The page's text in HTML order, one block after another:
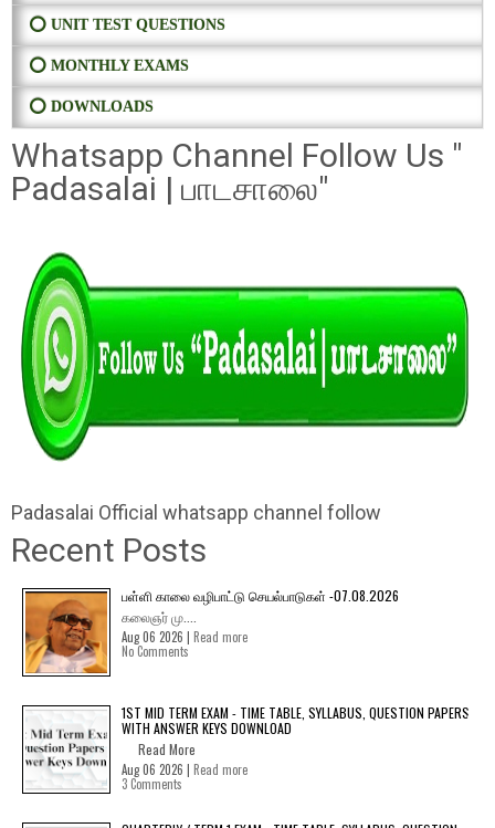
⭕ UNIT TEST QUESTIONS
⭕ MONTHLY EXAMS
⭕ DOWNLOADS
Whatsapp Channel Follow Us "
Padasalai | பாடசாலை"
Padasalai Official whatsapp channel follow
Recent Posts
பள்ளி காலை வழிபாட்டு செயல்பாடுகள் -07.08.2026
கலைஞர் மு....
Aug 06 2026 | Read more
No Comments
1ST MID TERM EXAM - TIME TABLE, SYLLABUS, QUESTION PAPERS
WITH ANSWER KEYS DOWNLOAD
Read More
Aug 06 2026 | Read more
3 Comments